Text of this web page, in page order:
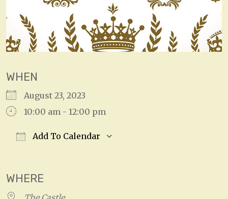
WHEN
August 23, 2023
10:00 am - 12:00 pm
Add To Calendar
WHERE